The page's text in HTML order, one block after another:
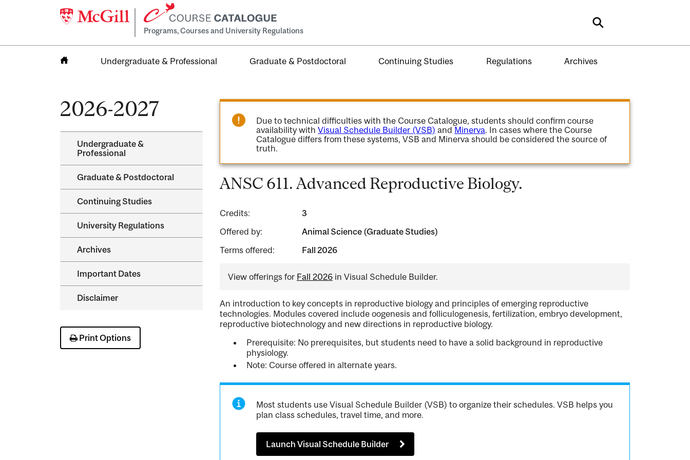
Programs, Courses and University Regulations Search
Undergraduate & Professional Graduate & Postdoctoral Continuing Studies Regulations Archives
2026-2027
Undergraduate &​
Professional
Graduate &​ Postdoctoral
Continuing Studies
University Regulations
Archives
Important Dates
Disclaimer
Print Options
Due to technical difficulties with the Course Catalogue, students should confirm course
availability withVisual Schedule Builder (VSB) and Minerva. In cases where the Course
Catalogue differs from these systems, VSB and Minerva should be considered the source of
truth.
ANSC 611. Advanced Reproductive Biology.
Credits:
3
Offered by:
Animal Science (Graduate Studies)
Terms offered:
Fall 2026
View offerings for Fall 2026in Visual Schedule Builder.
An introduction to key concepts in reproductive biology and principles of emerging reproductive
technologies. Modules covered include oogenesis and folliculogenesis, fertilization, embryo development,
reproductive biotechnology and new directions in reproductive biology.
Prerequisite: No prerequisites, but students need to have a solid background in reproductive
physiology.
Note: Course offered in alternate years.
Most students use Visual Schedule Builder (VSB) to organize their schedules. VSB helps you
plan class schedules, travel time, and more.
Launch Visual Schedule Builder